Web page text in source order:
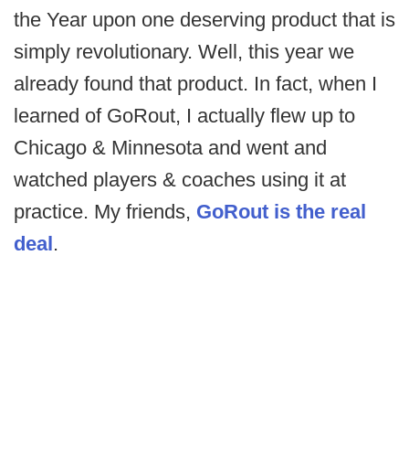
the Year upon one deserving product that is
simply revolutionary. Well, this year we
already found that product. In fact, when I
learned of GoRout, I actually flew up to
Chicago & Minnesota and went and
watched players & coaches using it at
practice. My friends, GoRout is the real
deal.